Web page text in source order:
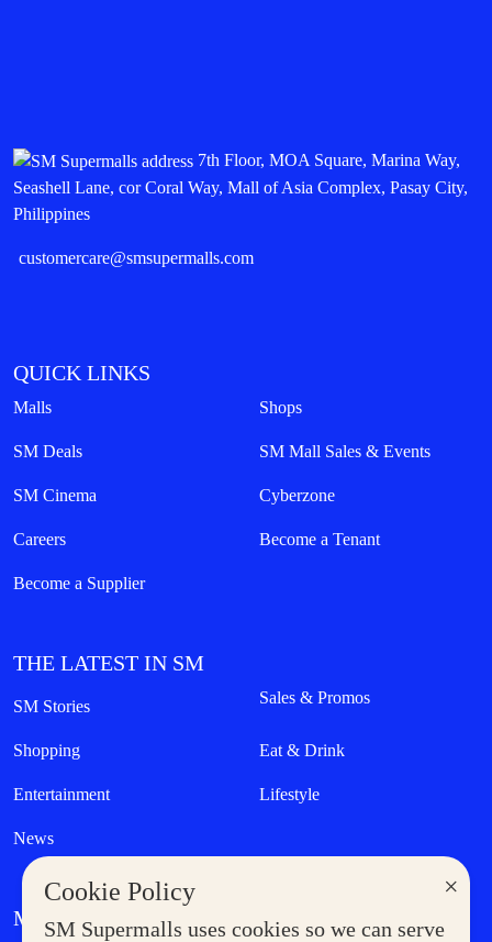
×
Cookie Policy
SM Supermalls uses cookies so we can serve
7th Floor, MOA Square, Marina Way,
Seashell Lane, cor Coral Way, Mall of Asia Complex, Pasay City,
Philippines
customercare@smsupermalls.com
QUICK LINKS
Malls Shops
SM Deals SM Mall Sales & Events
SM Cinema Cyberzone
Careers Become a Tenant
Become a Supplier
THE LATEST IN SM
SM Stories Sales & Promos
Shopping Eat & Drink
Entertainment Lifestyle
News
MORE AT SM